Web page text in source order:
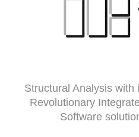
Structural Analysis
Revolutionary
Software